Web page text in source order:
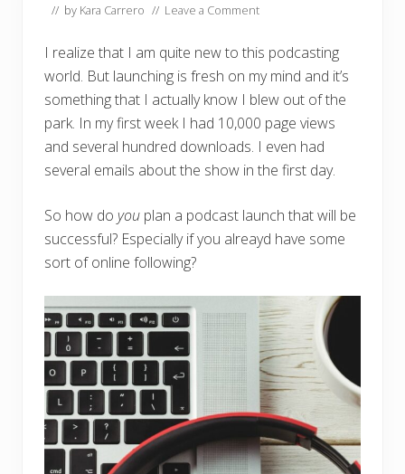
// by Kara Carrero // Leave a Comment
I realize that I am quite new to this podcasting
world. But launching is fresh on my mind and it’s
something that I actually know I blew out of the
park. In my first week I had 10,000 page views
and several hundred downloads. I even had
several emails about the show in the first day.
So how do you plan a podcast launch that will be
successful? Especially if you alreayd have some
sort of online following?